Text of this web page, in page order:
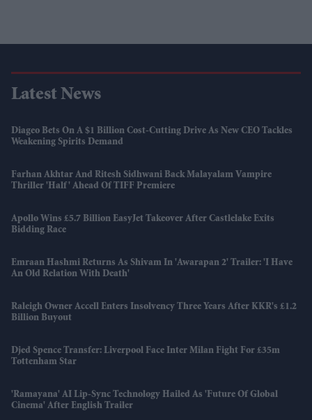
Latest News
Diageo Bets On A $1 Billion Cost-Cutting Drive As New CEO Tackles
Weakening Spirits Demand
Farhan Akhtar And Ritesh Sidhwani Back Malayalam Vampire
Thriller 'Half' Ahead Of TIFF Premiere
Apollo Wins £5.7 Billion EasyJet Takeover After Castlelake Exits
Bidding Race
Emraan Hashmi Returns As Shivam In 'Awarapan 2' Trailer: 'I Have
An Old Relation With Death'
Raleigh Owner Accell Enters Insolvency Three Years After KKR's £1.2
Billion Buyout
Djed Spence Transfer: Liverpool Face Inter Milan Fight For £35m
Tottenham Star
'Ramayana' AI Lip-Sync Technology Hailed As 'future Of Global
Cinema' After English Trailer